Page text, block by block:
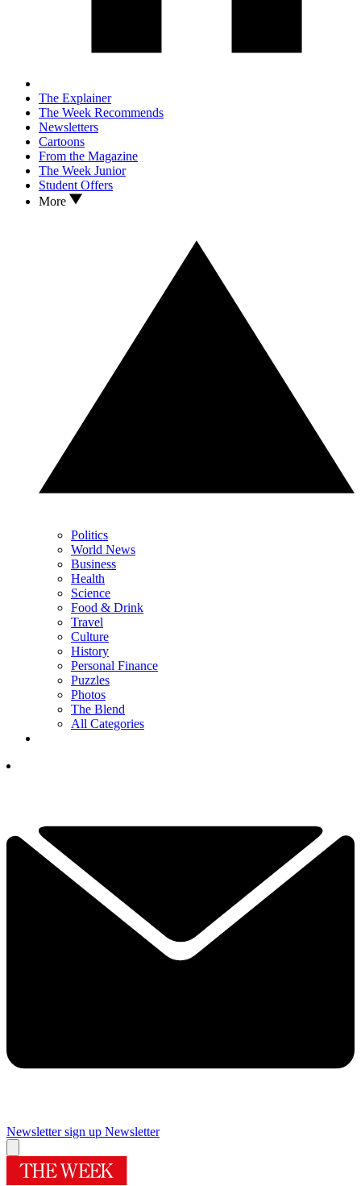
The Explainer
The Week Recommends
Newsletters
Cartoons
From the Magazine
The Week Junior
Student Offers
More
Politics
World News
Business
Health
Science
Food & Drink
Travel
Culture
History
Personal Finance
Puzzles
Photos
The Blend
All Categories
Newsletter sign up Newsletter